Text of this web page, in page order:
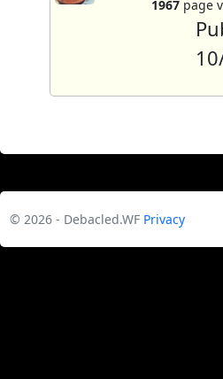
1967page
© 2026 - Debacled.WF Privacy